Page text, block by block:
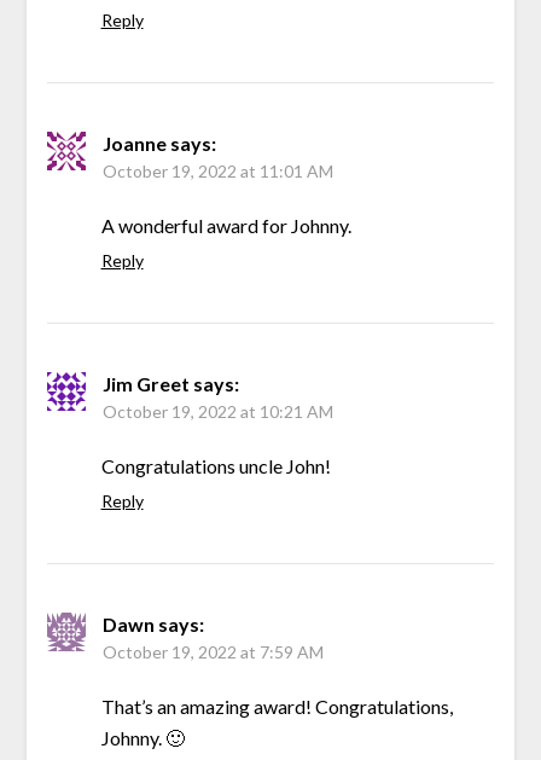
Reply
Joanne says:
October 19, 2022 at 11:01 AM
A wonderful award for Johnny.
Reply
Jim Greet says:
October 19, 2022 at 10:21 AM
Congratulations uncle John!
Reply
Dawn says:
October 19, 2022 at 7:59 AM
That’s an amazing award! Congratulations,
Johnny. 🙂